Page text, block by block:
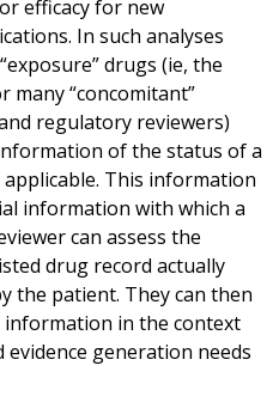
efficacy for new
In such analyses
drugs (ie, the
“concomitant”
regulatory reviewers)
of the status of a
This information
information with which a
can assess the
drug record actually
the patient. They can then
in the context
generation needs